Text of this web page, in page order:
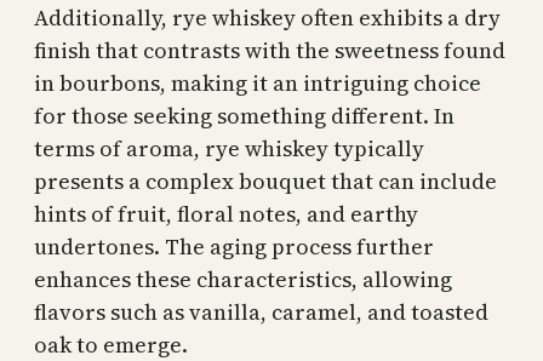
Additionally, rye whiskey often exhibits a dry
finish that contrasts with the sweetness found
in bourbons, making it an intriguing choice
for those seeking something different. In
terms of aroma, rye whiskey typically
presents a complex bouquet that can include
hints of fruit, floral notes, and earthy
undertones. The aging process further
enhances these characteristics, allowing
flavors such as vanilla, caramel, and toasted
oak to emerge.